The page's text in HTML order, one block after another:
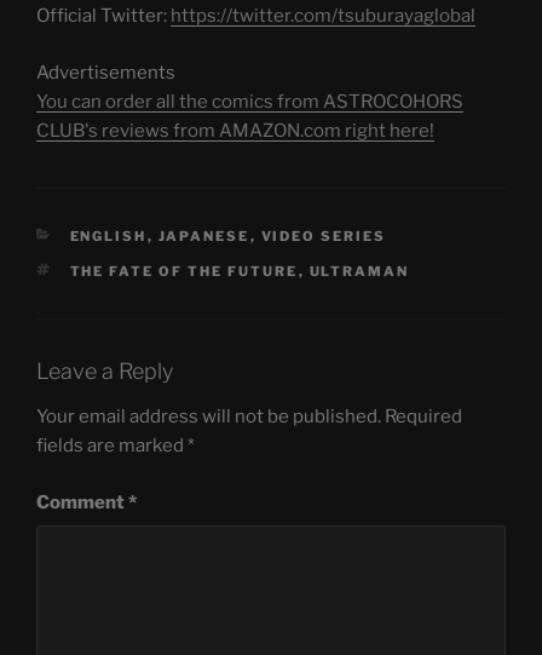
Official Twitter: https://twitter.com/tsuburayaglobal
Advertisements
You can order all the comics from ASTROCOHORS
CLUB's reviews from AMAZON.com right here!
CATEGORIES
ENGLISH , JAPANESE , VIDEO SERIES
TAGS
THE FATE OF THE FUTURE , ULTRAMAN
Leave a Reply
Your email address will not be published. Required
fields are marked *
Comment*